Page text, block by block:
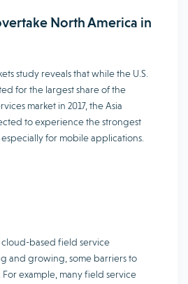
North America in
study reveals that while the U.S.
for the largest share of the
market in 2017, the Asia
to experience the strongest
for mobile applications.
based field service
and growing, some barriers to
example, many field service